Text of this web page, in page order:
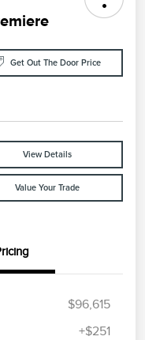
Get Out The Door Price
View Details
Value Your Trade
$96,615
+$251